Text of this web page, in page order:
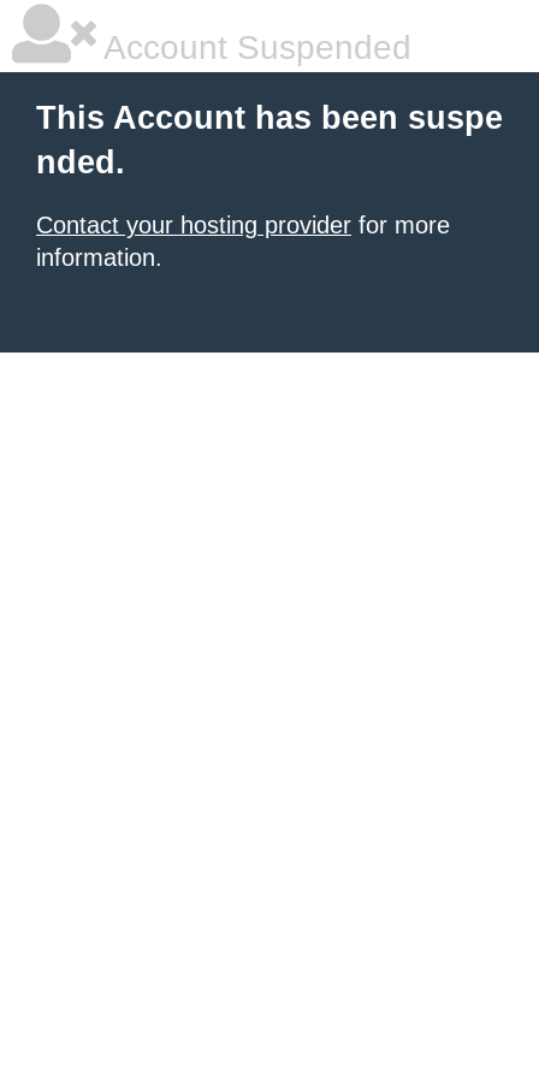
Account Suspended
This Account has been suspe
nded.
Contact your hosting provider for more
information.